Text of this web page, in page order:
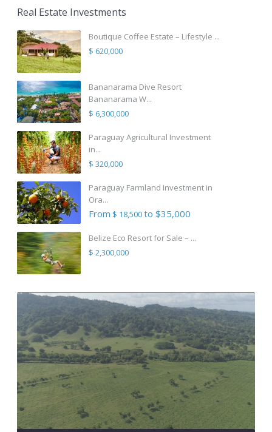
Real Estate Investments
Boutique Coffee Estate – Lifestyle ...
$ 620,000
Bananarama Dive Resort
Bananarama W...
$ 6,300,000
Paraguay Agricultural Investment
in...
$ 320,000
Paraguay Farmland Investment in
Ora...
From $ 18,500to $35,000
Belize Eco Resort for Sale – ...
$ 2,300,000